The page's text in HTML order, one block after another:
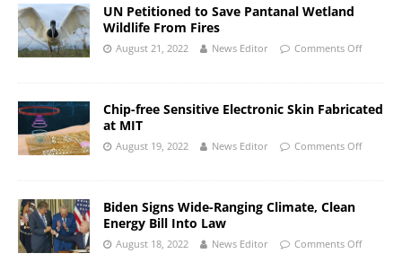
UN Petitioned to Save Pantanal Wetland
Wildlife From Fires
August 21, 2022 News Editor Comments Off
Chip-free Sensitive Electronic Skin Fabricated
at MIT
August 19, 2022 News Editor Comments Off
Biden Signs Wide-Ranging Climate, Clean
Energy Bill Into Law
August 18, 2022 News Editor Comments Off